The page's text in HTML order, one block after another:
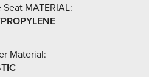
Seat MATERIAL:
Material: